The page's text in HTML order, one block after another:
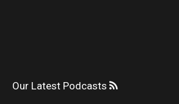
Our Latest Podcasts